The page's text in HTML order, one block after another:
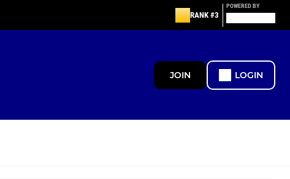
RANK #3
POWERED BY
JOIN LOGIN